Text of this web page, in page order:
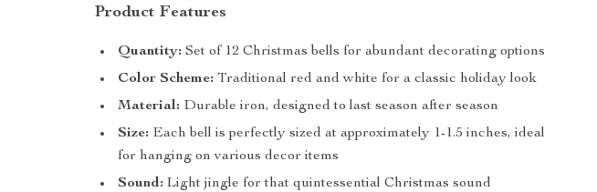
Product Features
Quantity: Set of 12 Christmas bells for abundant decorating options
Color Scheme: Traditional red and white for a classic holiday look
Material: Durable iron, designed to last season after season
Size: Each bell is perfectly sized at approximately 1-1.5 inches, ideal
for hanging on various decor items
Sound: Light jingle for that quintessential Christmas sound